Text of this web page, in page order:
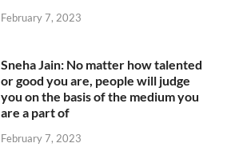
February 7, 2023
Sneha Jain: No matter how talented
or good you are, people will judge
you on the basis of the medium you
are a part of
February 7, 2023